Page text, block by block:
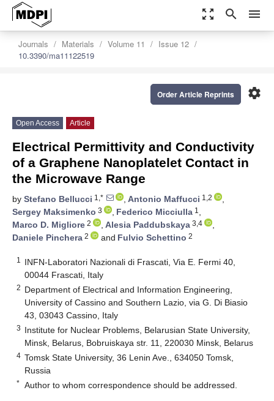
zoom_out_map search menu
Journals Materials Volume 11
Issue 12
10.3390/ma11122519
settings
Order Article Reprints
Open Access Article
Electrical Permittivity and Conductivity
of a Graphene Nanoplatelet Contact in
the Microwave Range
by Stefano Bellucci 1,* , Antonio Maffucci 1,2
,
Sergey Maksimenko 3 , Federico Micciulla 1 ,
Marco D. Migliore 2 , Alesia Paddubskaya 3,4
,
Daniele Pinchera 2 and Fulvio Schettino 2
1
INFN-Laboratori Nazionali di Frascati, Via E. Fermi 40,
00044 Frascati, Italy
2 Department of Electrical and Information Engineering,
University of Cassino and Southern Lazio, via G. Di Biasio
43, 03043 Cassino, Italy
3 Institute for Nuclear Problems, Belarusian State University,
Minsk, Belarus, Bobruiskaya str. 11, 220030 Minsk, Belarus
4 Tomsk State University, 36 Lenin Ave., 634050 Tomsk,
Russia
* Author to whom correspondence should be addressed.